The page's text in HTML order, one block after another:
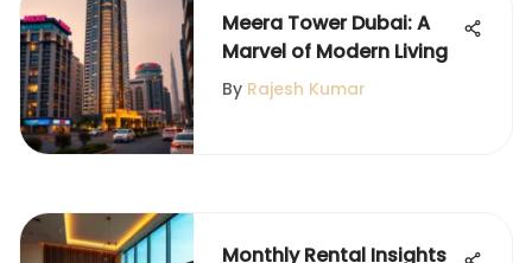
Meera Tower Dubai: A
Marvel of Modern Living
By Rajesh Kumar
Monthly Rental Insights